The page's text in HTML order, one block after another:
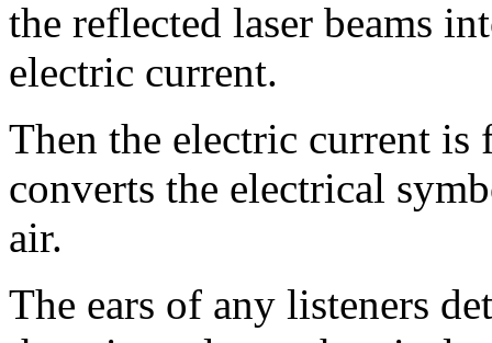
the reflected laser beams
electric current.
Then the electric current is
converts the electrical
air.
The ears of any listeners